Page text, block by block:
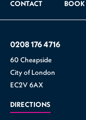
CONTACT
0208 176 4716
60 Cheapside
City of London
EC2V 6AX
DIRECTIONS